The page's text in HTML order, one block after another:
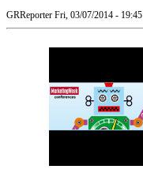
GRReporter Fri, 03/07/2014 - 19:45